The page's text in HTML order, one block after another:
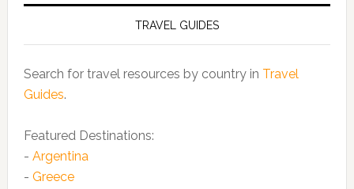
TRAVEL GUIDES
Search for travel resources by country in Travel
Guides.
Featured Destinations:
- Argentina
- Greece